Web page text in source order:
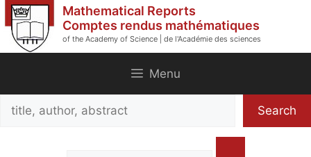
Skip
to
content
Mathematical Reports
Comptes rendus mathématiques
of the Academy of Science | de l'Académie des sciences
Menu
Search
Search